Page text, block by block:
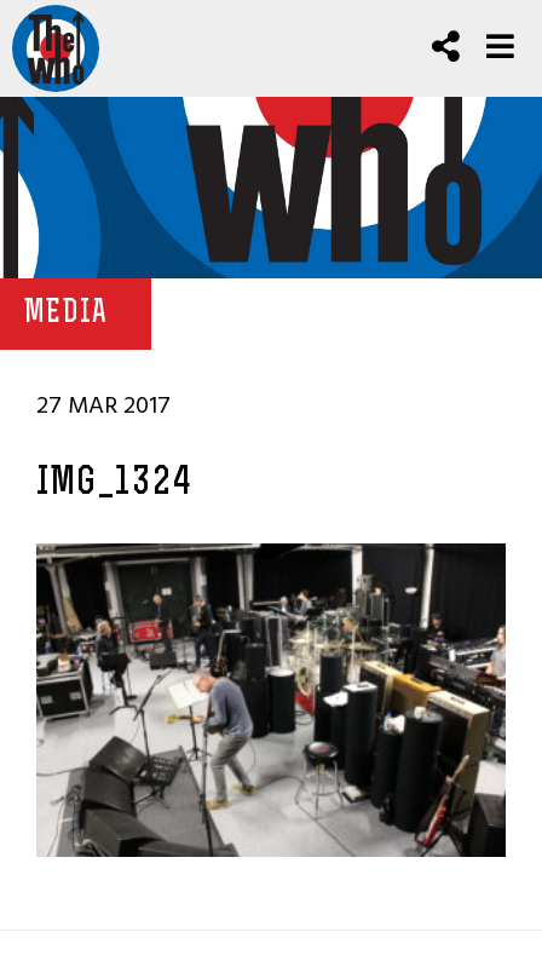
MEDIA
27 MAR 2017
IMG_1324